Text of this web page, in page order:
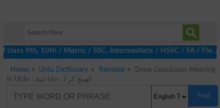
9th, 10th / Matric / SSC, Intermediate / HSSC / FA / FSc /
Home Urdu Dictionary Translate
Draw Conclusion Meaning
in Urdu کھینچ کر لے جانا نتیجہ
Find